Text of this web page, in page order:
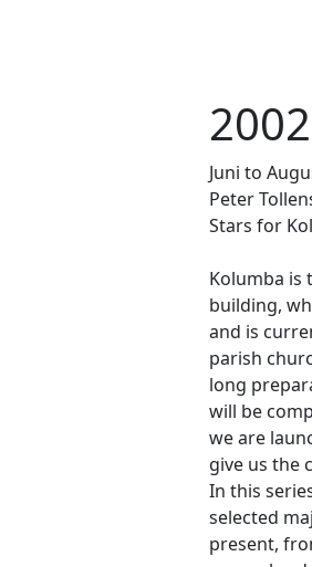
Juni to
Peter
Stars for
Kolumba is
building,
and is
parish
long
will be
we are
give us the
In this
selected
present,